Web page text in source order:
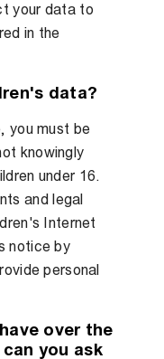
your data to
in the
data?
you must be
knowingly
under 16.
and legal
Internet
notice by
personal
over the
you ask